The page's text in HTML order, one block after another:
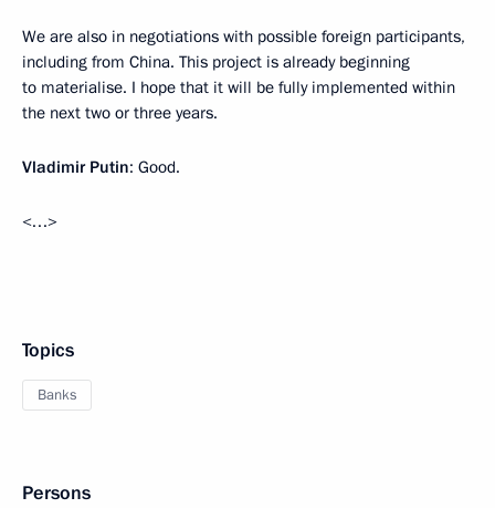
We are also in negotiations with possible foreign participants,
including from China. This project is already beginning
to materialise. I hope that it will be fully implemented within
the next two or three years.
Vladimir Putin: Good.
<…>
Topics
Banks
Persons